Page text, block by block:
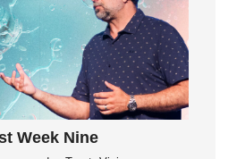
Week Nine